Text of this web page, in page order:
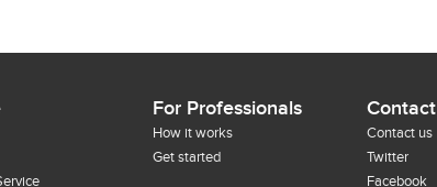
For Professionals
How it works
Get started
Contact
Contact us
Twitter
Facebook